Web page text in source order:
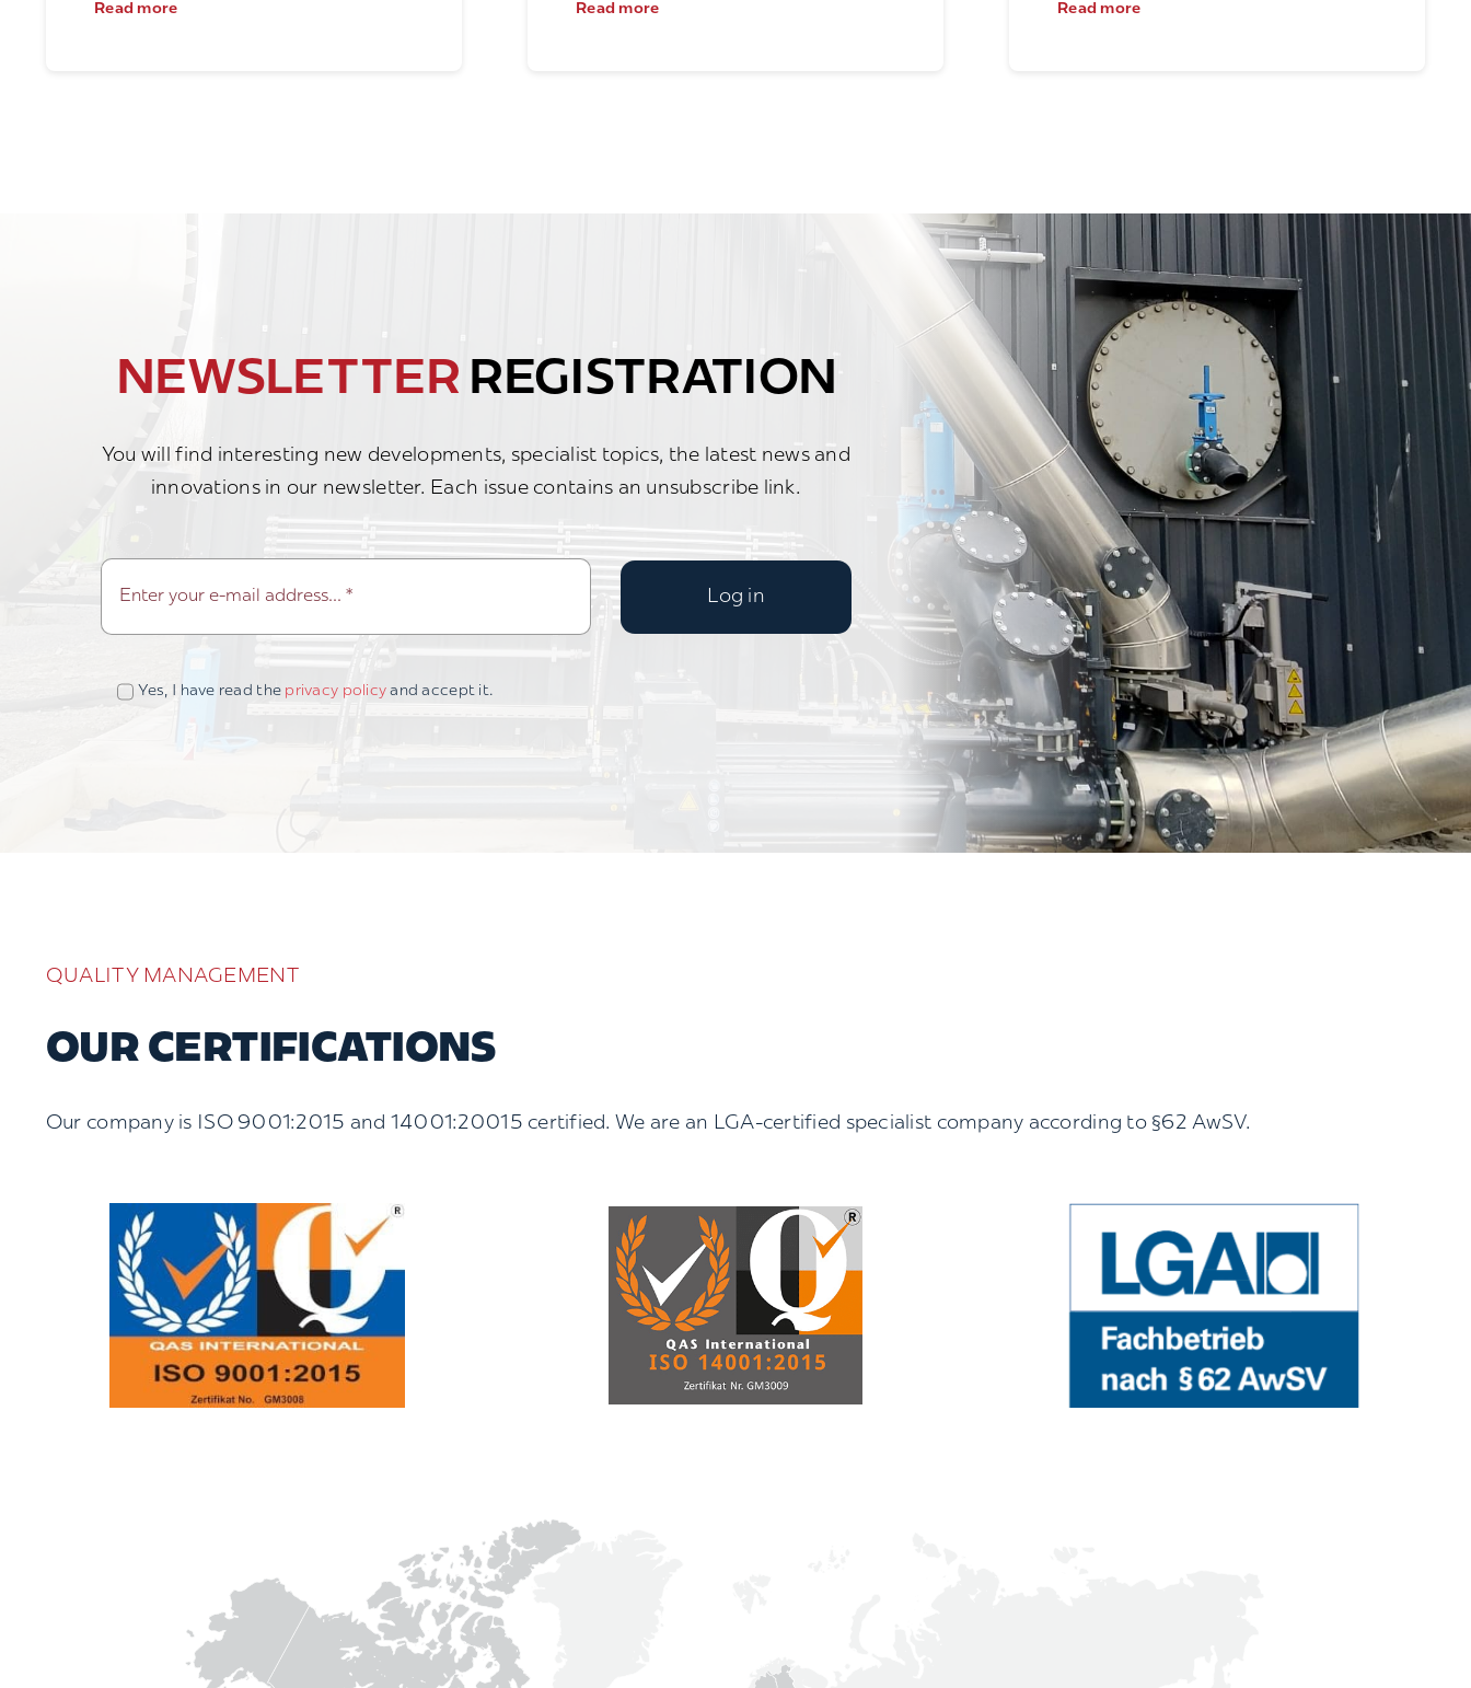
Read more Read more Read more
NEWSLETTERREGISTRATION
You will find interesting new developments, specialist topics, the latest news and
innovations in our newsletter. Each issue contains an unsubscribe link.
Log in
Yes, I have read the privacy policy and accept it.
QUALITY MANAGEMENT
OUR CERTIFICATIONS
Our company is ISO 9001:2015 and 14001:20015 certified. We are an LGA-certified specialist company according to §62 AwSV.